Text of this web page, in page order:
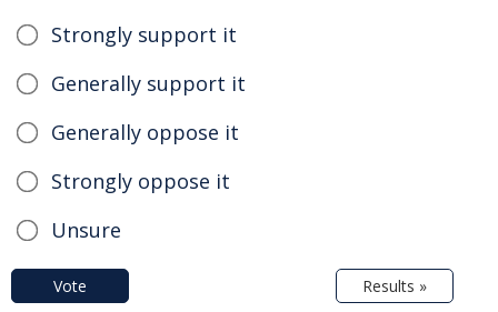
Strongly support it
Generally support it
Generally oppose it
Strongly oppose it
Unsure
Vote Results »